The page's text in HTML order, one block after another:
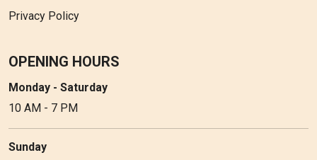
Privacy Policy
OPENING HOURS
Monday - Saturday
10 AM - 7 PM
Sunday